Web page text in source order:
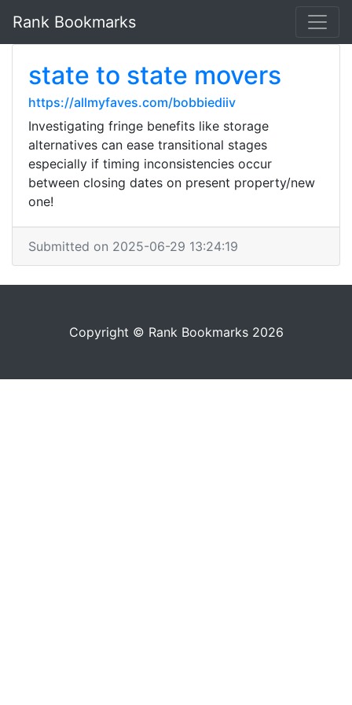
Rank Bookmarks
state to state movers
https://allmyfaves.com/bobbiediiv
Investigating fringe benefits like storage
alternatives can ease transitional stages
especially if timing inconsistencies occur
between closing dates on present property/new
one!
Submitted on 2025-06-29 13:24:19
Copyright © Rank Bookmarks 2026